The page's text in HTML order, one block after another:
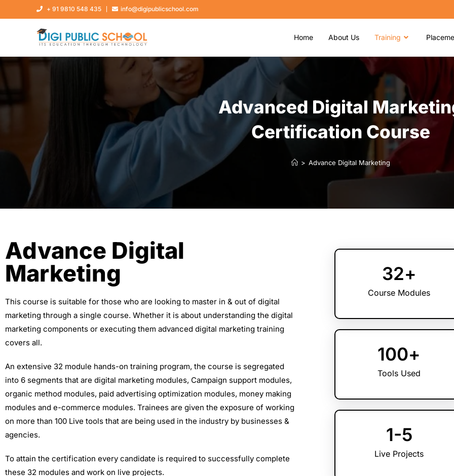
+ 91 9810 548 435 info@digipublicschool.com
Home About Us Training
Advanced Digital
Certification Course
> Advance Digital Marketing
Advance Digital
Marketing
This course is suitable for those who are looking to master in & out of digital
marketing through a single course. Whether it is about understanding the digital
marketing components or executing them advanced digital marketing training
covers all.
An extensive 32 module hands-on training program, the course is segregated
into 6 segments that are digital marketing modules, Campaign support modules,
organic method modules, paid advertising optimization modules, money making
modules and e-commerce modules. Trainees are given the exposure of working
on more than 100 Live tools that are being used in the industry by businesses &
agencies.
To attain the certification every candidate is required to successfully complete
these 32 modules and work on live projects.
Course Modules
32+
Tools Used
100+
Live Projects
1-5